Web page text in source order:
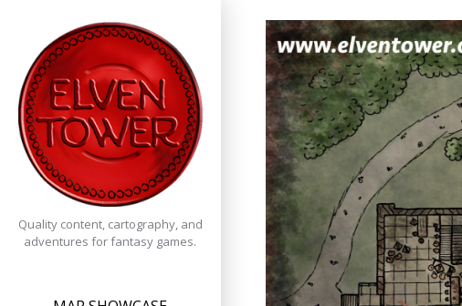
content
Quality content, cartography, and
adventures for fantasy games.